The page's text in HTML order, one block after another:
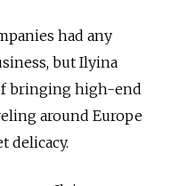
had any
but Ilyina
bringing high-end
around Europe
delicacy.